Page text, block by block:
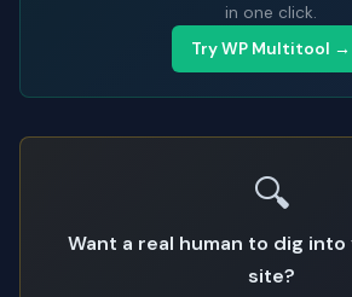
in one click.
Try WP Multitool →
🔍
Want a real human to dig
site?